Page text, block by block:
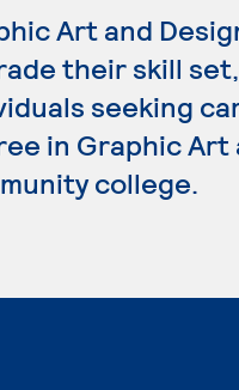
Art and
their skill
seeking
in Graphic Art
college.